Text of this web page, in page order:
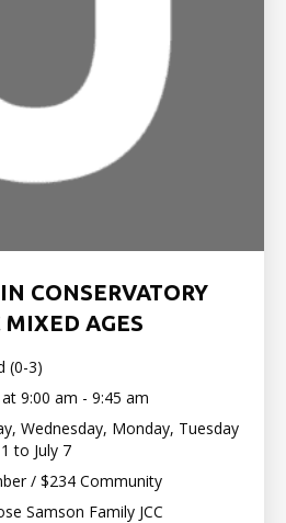
CONSERVATORY
MIXED AGES
(0-3)
9:00 am - 9:45 am
Wednesday, Monday, Tuesday
to July 7
/ $234 Community
Samson Family JCC